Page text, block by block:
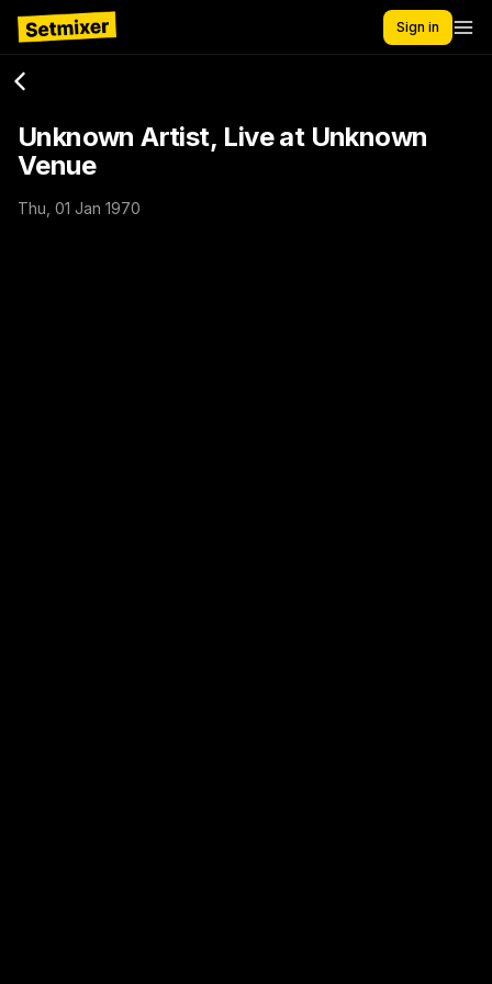
Sign in
Unknown Artist, Live at Unknown
Venue
Thu, 01 Jan 1970